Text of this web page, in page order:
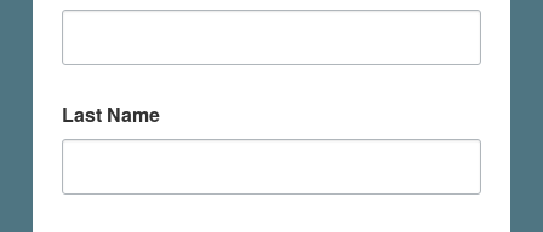
Last Name